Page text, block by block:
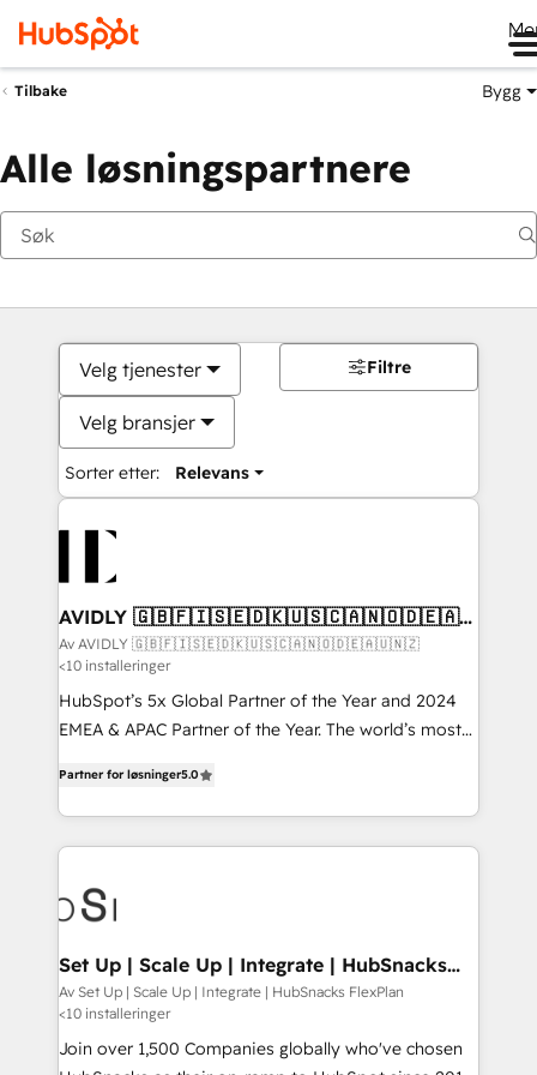
Tilbake Bygg
Alle løsningspartnere
Velg tjenester
Velg bransjer
Sorter etter: Relevans
Filtre
AVIDLY 🇬🇧🇫🇮🇸🇪🇩🇰🇺🇸🇨🇦🇳🇴🇩🇪🇦🇺
🇳🇿
Av AVIDLY 🇬🇧🇫🇮🇸🇪🇩🇰🇺🇸🇨🇦🇳🇴🇩🇪🇦🇺🇳🇿
<10 installeringer
HubSpot’s 5x Global Partner of the Year and 2024
EMEA & APAC Partner of the Year. The world’s most
Partner. 🚀 With 2,750+ HubSpot projects delivered
and 370+ specialists across EMEA, APAC and NAM,
we de-risk complex CRM programmes and
multi-region migrations to AI-powered automation,
scale. 🏆 HubSpot’s CEO called us “the partner of the
future.” Others agree it is proof of trust built through
measurable impact.
Partner for løsninger5.0
Set Up | Scale Up | Integrate | HubSnacks
FlexPlan
Av Set Up | Scale Up | Integrate | HubSnacks FlexPlan
<10 installeringer
Join over 1,500 Companies globally who've chosen